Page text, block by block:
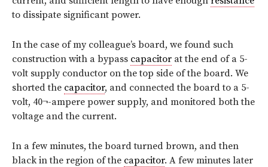
to dissipate significant power.
In the case of my colleague’s board, we found such
construction with a bypass capacitor at the end of a 5-
volt supply conductor on the top side of the board. We
shorted the capacitor, and connected the board to a 5-
volt, 40¬-ampere power supply, and monitored both the
voltage and the current.
In a few minutes, the board turned brown, and then
black in the region of the capacitor. A few minutes later